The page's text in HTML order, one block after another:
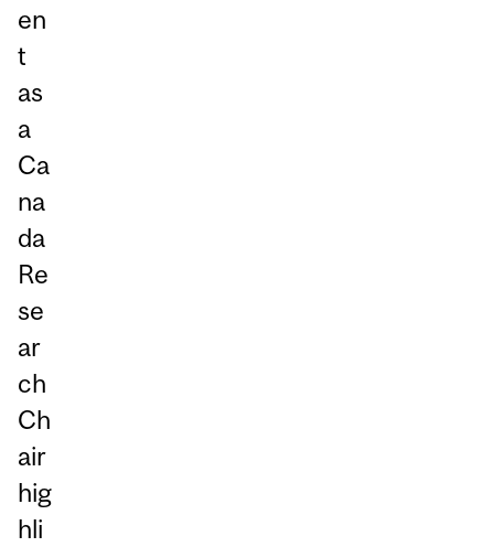
en
t
as
a
Ca
na
da
Re
se
ar
ch
Ch
air
hig
hli